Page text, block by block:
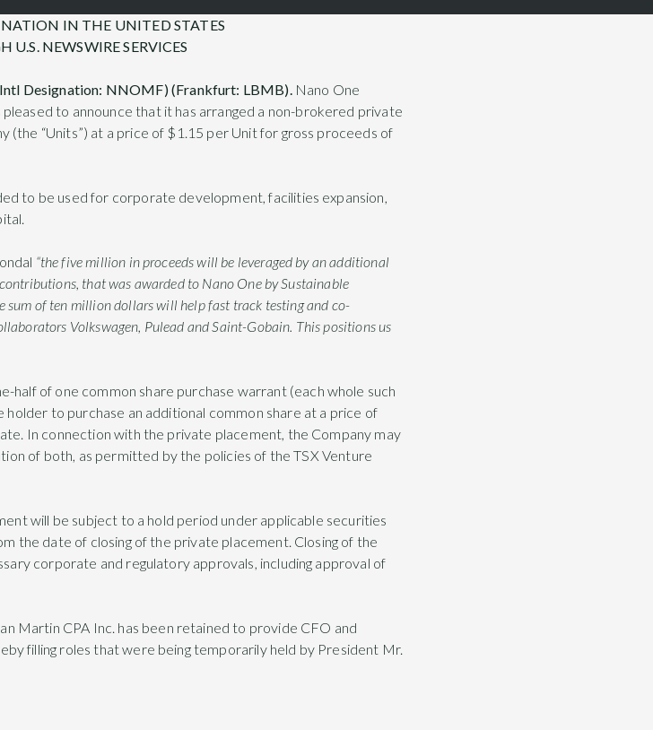
IN THE UNITED STATES
U.S. NEWSWIRE SERVICES
Designation: NNOMF) (Frankfurt: LBMB). Nano One
pleased to announce that it has arranged a non-brokered private
(the “Units”) at a price of $1.15 per Unit for gross proceeds of
to be used for corporate development, facilities expansion,
“the five million in proceeds will be leveraged by an additional
that was awarded to Nano One by Sustainable
sum of ten million dollars will help fast track testing and co-
Volkswagen, Pulead and Saint-Gobain. This positions us
half of one common share purchase warrant (each whole such
to purchase an additional common share at a price of
In connection with the private placement, the Company may
of both, as permitted by the policies of the TSX Venture
will be subject to a hold period under applicable securities
the date of closing of the private placement. Closing of the
corporate and regulatory approvals, including approval of
Martin CPA Inc. has been retained to provide CFO and
filling roles that were being temporarily held by President Mr.